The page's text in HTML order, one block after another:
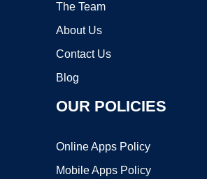
The Team
About Us
Contact Us
Blog
OUR POLICIES
Online Apps Policy
Mobile Apps Policy